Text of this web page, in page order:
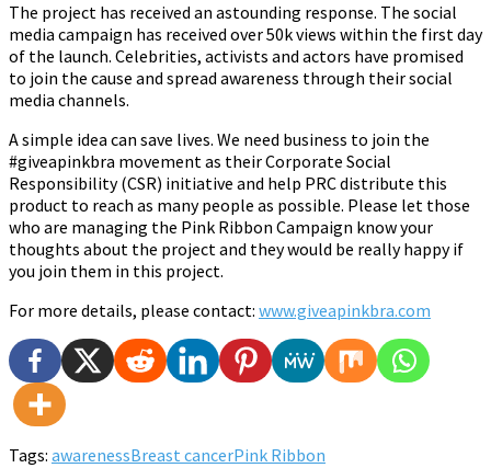
The project has received an astounding response. The social
media campaign has received over 50k views within the first day
of the launch. Celebrities, activists and actors have promised
to join the cause and spread awareness through their social
media channels.
A simple idea can save lives. We need business to join the
#giveapinkbra movement as their Corporate Social
Responsibility (CSR) initiative and help PRC distribute this
product to reach as many people as possible. Please let those
who are managing the Pink Ribbon Campaign know your
thoughts about the project and they would be really happy if
you join them in this project.
For more details, please contact: www.giveapinkbra.com
Tags: awarenessBreast cancerPink Ribbon